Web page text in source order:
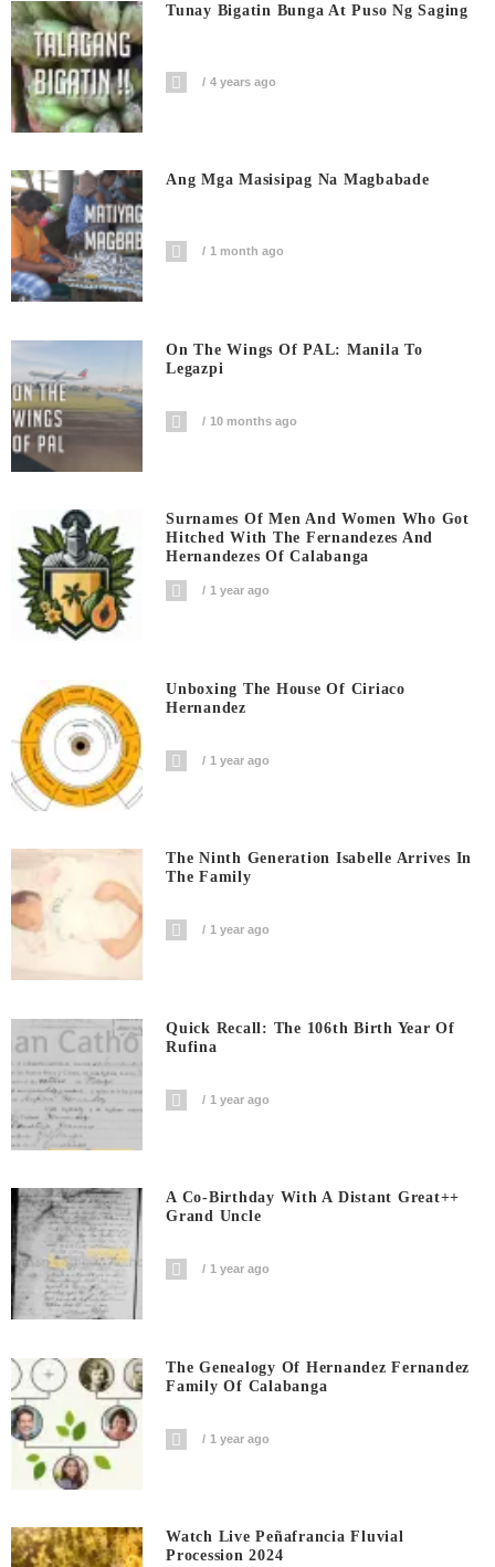
Tunay Bigatin Bunga At Puso Ng Saging
4 years ago
Ang Mga Masisipag Na Magbabade
1 month ago
On The Wings Of PAL: Manila To
Legazpi
10 months ago
Surnames Of Men And Women Who Got
Hitched With The Fernandezes And
Hernandezes Of Calabanga
1 year ago
Unboxing The House Of Ciriaco
Hernandez
1 year ago
The Ninth Generation Isabelle Arrives In
The Family
1 year ago
Quick Recall: The 106th Birth Year Of
Rufina
1 year ago
A Co-Birthday With A Distant Great++
Grand Uncle
1 year ago
The Genealogy Of Hernandez Fernandez
Family Of Calabanga
1 year ago
Watch Live Peñafrancia Fluvial
Procession 2024